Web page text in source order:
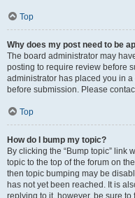
Top
Why does my post need to be
The board administrator may
posting to require review before
administrator has placed you in
before submission. Please
Top
How do I bump my topic?
By clicking the “Bump topic” link
topic to the top of the forum on
then topic bumping may be
has not yet been reached. It is
replying to it, however, be sure